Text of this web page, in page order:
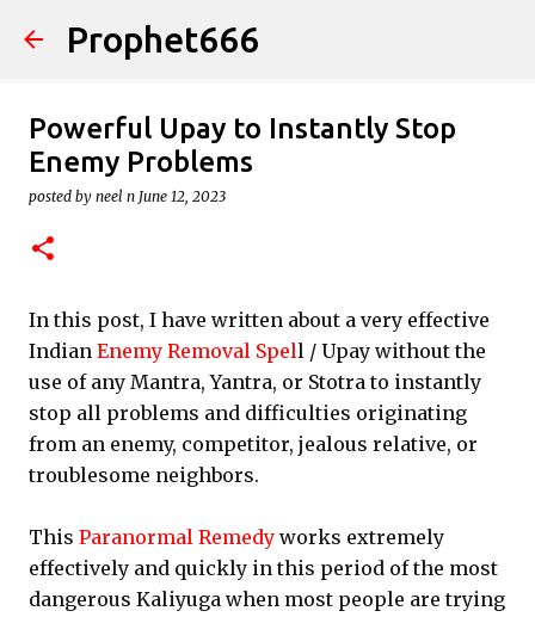
Skip to main content
Prophet666
Powerful Upay to Instantly Stop
Enemy Problems
posted by neel n June 12, 2023
In this post, I have written about a very effective
Indian Enemy Removal Spell / Upay without the
use of any Mantra, Yantra, or Stotra to instantly
stop all problems and difficulties originating
from an enemy, competitor, jealous relative, or
troublesome neighbors.
This Paranormal Remedy works extremely
effectively and quickly in this period of the most
dangerous Kaliyuga when most people are trying